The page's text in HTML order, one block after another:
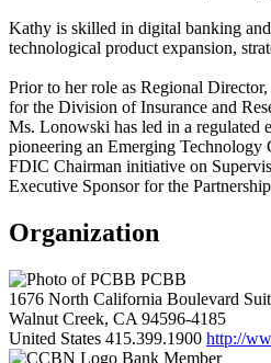
Kathy is skilled in digital banking
technological product expansion,
Prior to her role as Regional
for the Division of Insurance and
Ms. Lonowski has led in a regulated
pioneering an Emerging Technology
FDIC Chairman initiative on
Executive Sponsor for the
Organization
PCBB
1676 North California Boulevard
Walnut Creek, CA 94596-4185
United States 415.399.1900 http://
Bank Member